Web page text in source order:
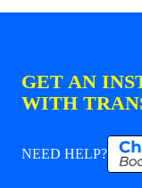
GET AN
WITH
NEED HELP?